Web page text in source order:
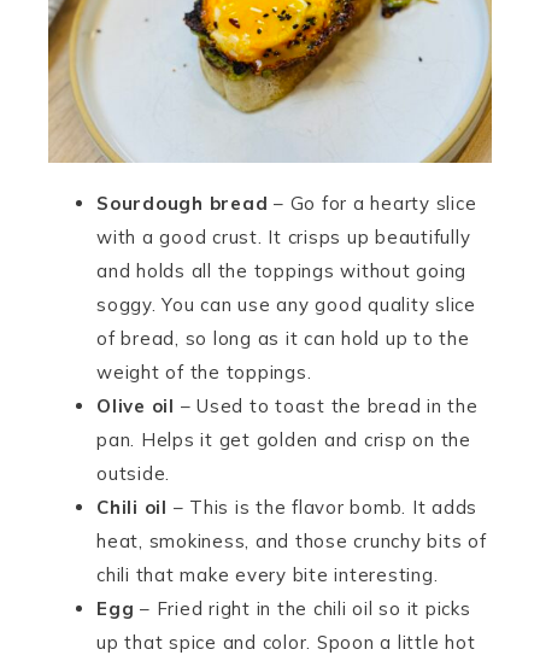
Sourdough bread – Go for a hearty slice
with a good crust. It crisps up beautifully
and holds all the toppings without going
soggy. You can use any good quality slice
of bread, so long as it can hold up to the
weight of the toppings.
Olive oil – Used to toast the bread in the
pan. Helps it get golden and crisp on the
outside.
Chili oil – This is the flavor bomb. It adds
heat, smokiness, and those crunchy bits of
chili that make every bite interesting.
Egg – Fried right in the chili oil so it picks
up that spice and color. Spoon a little hot